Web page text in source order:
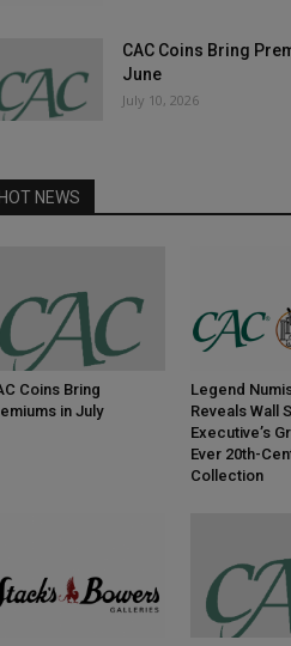
CAC Coins Bring
June
July 10, 2026
NEWS
Coins Bring
in July
Legend
Reveals Wall
Executive’s
Ever 20th-
Collection